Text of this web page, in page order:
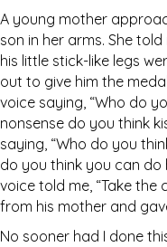
A young mother
son in her arms. She
his little stick-like legs
out to give him the
voice saying, “Who do
nonsense do you think
saying, “Who do you
do you think you can do
voice told me, “Take the
from his mother and
No sooner had I done